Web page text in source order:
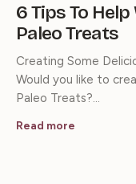
6 Tips To
Paleo Treats
Creating Some
Would you like to
Paleo Treats?…
Read more